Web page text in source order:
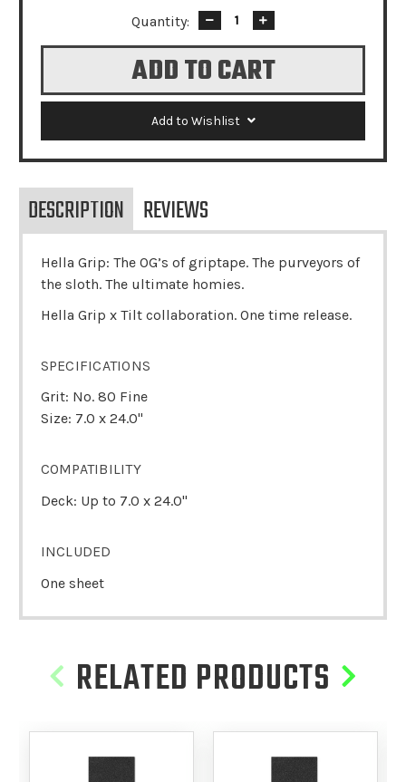
Quantity:
Decrease
Quantity:
Increase
Quantity:
Add to Wishlist
DESCRIPTION REVIEWS
Hella Grip: The OG’s of griptape. The purveyors of
the sloth. The ultimate homies.
Hella Grip x Tilt collaboration. One time release.
SPECIFICATIONS
Grit: No. 80 Fine
Size: 7.0 x 24.0"
COMPATIBILITY
Deck: Up to 7.0 x 24.0"
INCLUDED
One sheet
RELATED PRODUCTS